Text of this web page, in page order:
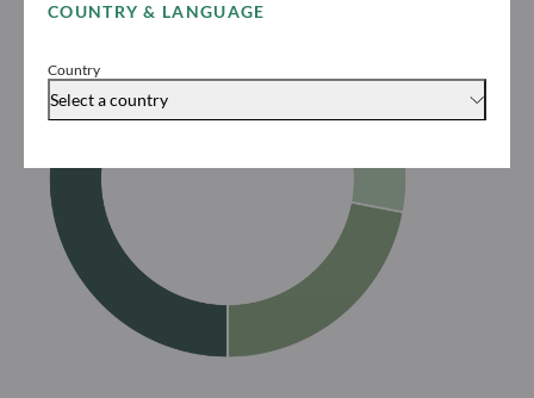
COUNTRY & LANGUAGE
Country
Select a country